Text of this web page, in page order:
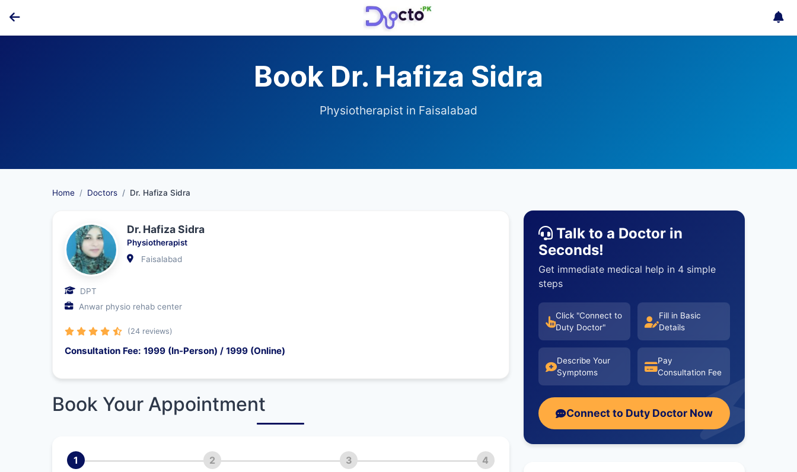
Book Dr. Hafiza Sidra
Physiotherapist in Faisalabad
Home Doctors Dr. Hafiza Sidra
Dr. Hafiza Sidra
Physiotherapist
Faisalabad
DPT
Anwar physio rehab center
(24 reviews)
Consultation Fee: 1999 (In-Person) / 1999 (Online)
Book Your Appointment
1 2 3 4
Talk to a Doctor in
Seconds!
Get immediate medical help in 4 simple
steps
Click "Connect to
Duty Doctor"
Fill in Basic
Details
Describe Your
Symptoms
Pay
Consultation Fee
Connect to Duty Doctor Now